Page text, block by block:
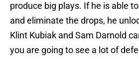
produce big plays. If he is able
and eliminate the drops, he
Klint Kubiak and Sam Darnold
you are going to see a lot of